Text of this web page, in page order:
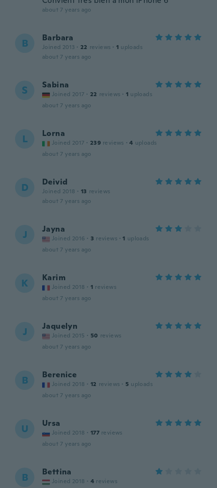
about 7 years ago
B Barbara
Joined 2013 · 22 reviews · 1 uploads
about 7 years ago
S Sabina
Joined 2017 · 22 reviews · 1 uploads
about 7 years ago
L Lorna
Joined 2017 · 239 reviews · 4 uploads
about 7 years ago
D Deivid
Joined 2018 · 13 reviews
about 7 years ago
J Jayna
Joined 2016 · 3 reviews · 1 uploads
about 7 years ago
K Karim
Joined 2018 · 1 reviews
about 7 years ago
J Jaquelyn
Joined 2015 · 50 reviews
about 7 years ago
B Berenice
Joined 2018 · 12 reviews · 5 uploads
about 7 years ago
U Ursa
Joined 2018 · 177 reviews
about 7 years ago
B Bettina
Joined 2018 · 4 reviews